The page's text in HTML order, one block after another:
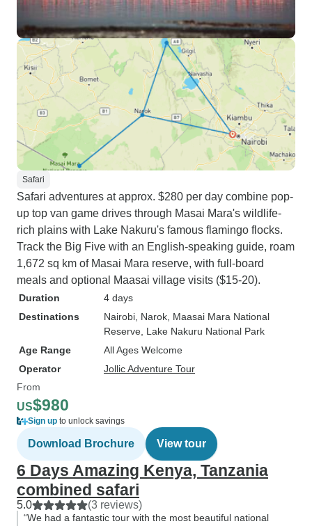
Safari
Safari adventures at approx. $280 per day combine pop-
up top van game drives through Masai Mara's wildlife-
rich plains with Lake Nakuru's famous flamingo flocks.
Track the Big Five with an English-speaking guide, roam
1,672 sq km of Masai Mara reserve, with full-board
meals and optional Maasai village visits ($15-20).
Duration
4 days
Destinations
Nairobi , Narok , Maasai Mara National
Reserve , Lake Nakuru National Park
Age Range
All Ages Welcome
Operator
Jollic Adventure Tour
From
US$980
Sign up to unlock savings
Download Brochure View tour
6 Days Amazing Kenya, Tanzania
combined safari
5.0 (3 reviews)
“We had a fantastic tour with the most beautiful national